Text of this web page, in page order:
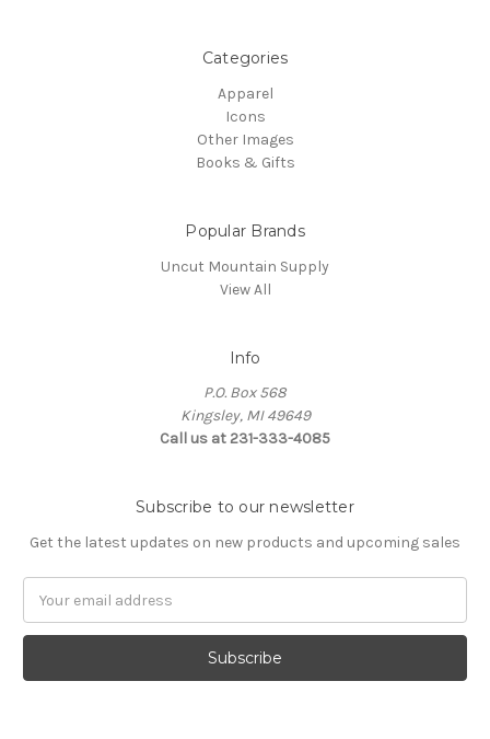
Categories
Apparel
Icons
Other Images
Books & Gifts
Popular Brands
Uncut Mountain Supply
View All
Info
P.O. Box 568
Kingsley, MI 49649
Call us at 231-333-4085
Subscribe to our newsletter
Get the latest updates on new products and upcoming sales